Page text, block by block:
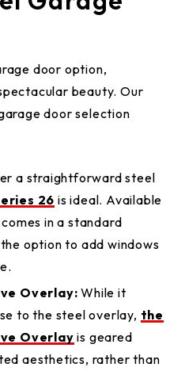
door option,
beauty. Our
door selection
a straightforward steel
26 is ideal. Available
in a standard
option to add windows
Overlay: While it
to the steel overlay, the
Overlay is geared
aesthetics, rather than